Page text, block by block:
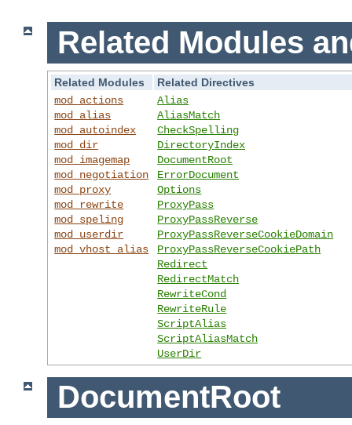
Related Modules
Related Modules
Related Directives
mod_actions
mod_alias
mod_autoindex
mod_dir
mod_imagemap
mod_negotiation
mod_proxy
mod_rewrite
mod_speling
mod_userdir
mod_vhost_alias
Alias
AliasMatch
CheckSpelling
DirectoryIndex
DocumentRoot
ErrorDocument
Options
ProxyPass
ProxyPassReverse
ProxyPassReverseCookieDomain
ProxyPassReverseCookiePath
Redirect
RedirectMatch
RewriteCond
RewriteRule
ScriptAlias
ScriptAliasMatch
UserDir
DocumentRoot